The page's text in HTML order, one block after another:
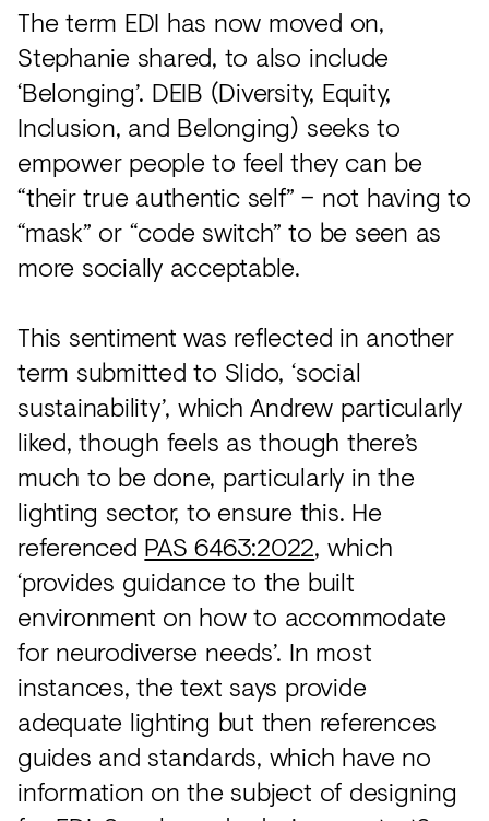
The term EDI has now moved on,
Stephanie shared, to also include
‘Belonging’. DEIB (Diversity, Equity,
Inclusion, and Belonging) seeks to
empower people to feel they can be
“their true authentic self” – not having to
“mask” or “code switch” to be seen as
more socially acceptable.
This sentiment was reflected in another
term submitted to Slido, ‘social
sustainability’, which Andrew particularly
liked, though feels as though there’s
much to be done, particularly in the
lighting sector, to ensure this. He
referenced PAS 6463:2022, which
‘provides guidance to the built
environment on how to accommodate
for neurodiverse needs’. In most
instances, the text says provide
adequate lighting but then references
guides and standards, which have no
information on the subject of designing